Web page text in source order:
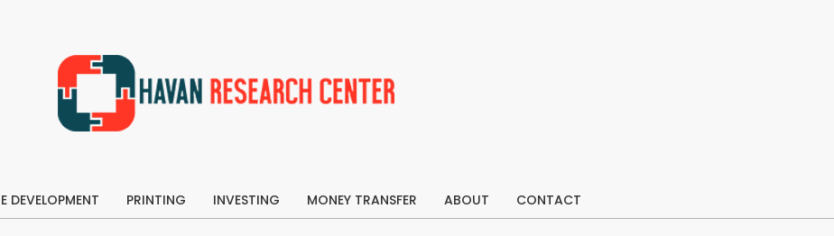
Center
Primary
DEVELOPMENT PRINTING INVESTING MONEY TRANSFER ABOUT CONTACT